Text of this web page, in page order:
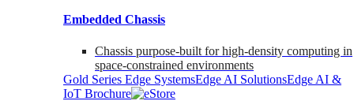
Embedded Chassis
Chassis purpose-built for high-density computing in
space-constrained environments
Gold Series Edge SystemsEdge AI SolutionsEdge AI &
IoT Brochure